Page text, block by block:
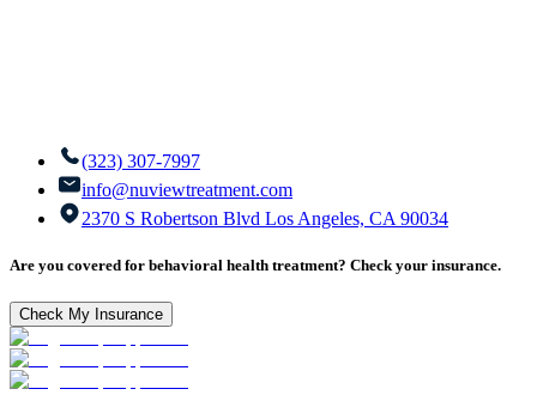
(323) 307-7997
info@nuviewtreatment.com
2370 S Robertson Blvd Los Angeles, CA 90034
Are you covered for behavioral health treatment? Check your insurance.
Check My Insurance